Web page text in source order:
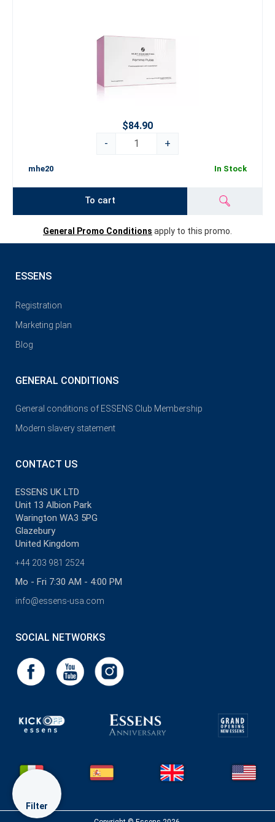
Filter
$84.90
-
+
mhe20 In Stock
To cart
General Promo Conditions apply to this promo.
ESSENS
Registration
Marketing plan
Blog
GENERAL CONDITIONS
General conditions of ESSENS Club Membership
Modern slavery statement
CONTACT US
ESSENS UK LTD
Unit 13 Albion Park
Warington WA3 5PG
Glazebury
United Kingdom
+44 203 981 2524
Mo - Fri 7:30 AM - 4:00 PM
info@essens-usa.com
SOCIAL NETWORKS